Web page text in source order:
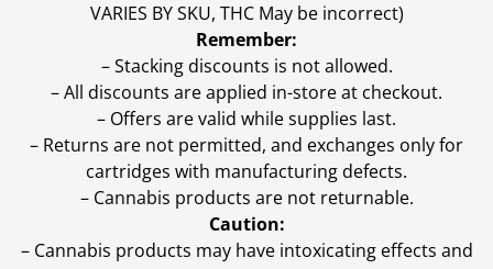
VARIES BY SKU, THC May be incorrect)
Remember:
– Stacking discounts is not allowed.
– All discounts are applied in-store at checkout.
– Offers are valid while supplies last.
– Returns are not permitted, and exchanges only for
cartridges with manufacturing defects.
– Cannabis products are not returnable.
Caution:
– Cannabis products may have intoxicating effects and